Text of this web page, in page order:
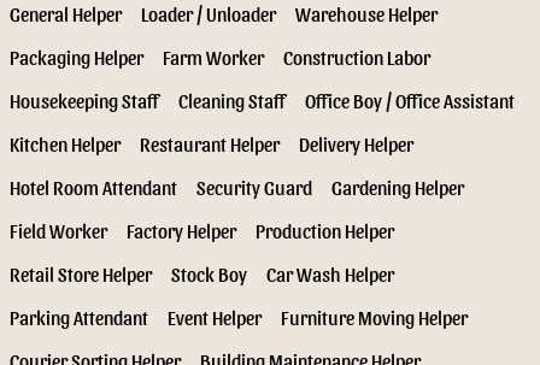
General Helper Loader / Unloader
Warehouse Helper
Packaging Helper
Farm Worker
Construction Labor
Housekeeping Staff
Cleaning Staff
Office Boy / Office Assistant
Kitchen Helper
Restaurant Helper
Delivery Helper
Hotel Room Attendant
Security Guard
Gardening Helper
Field Worker
Factory Helper
Production Helper
Retail Store Helper
Stock Boy
Car Wash Helper
Parking Attendant
Event Helper
Furniture Moving Helper
Courier Sorting Helper
Building Maintenance Helper